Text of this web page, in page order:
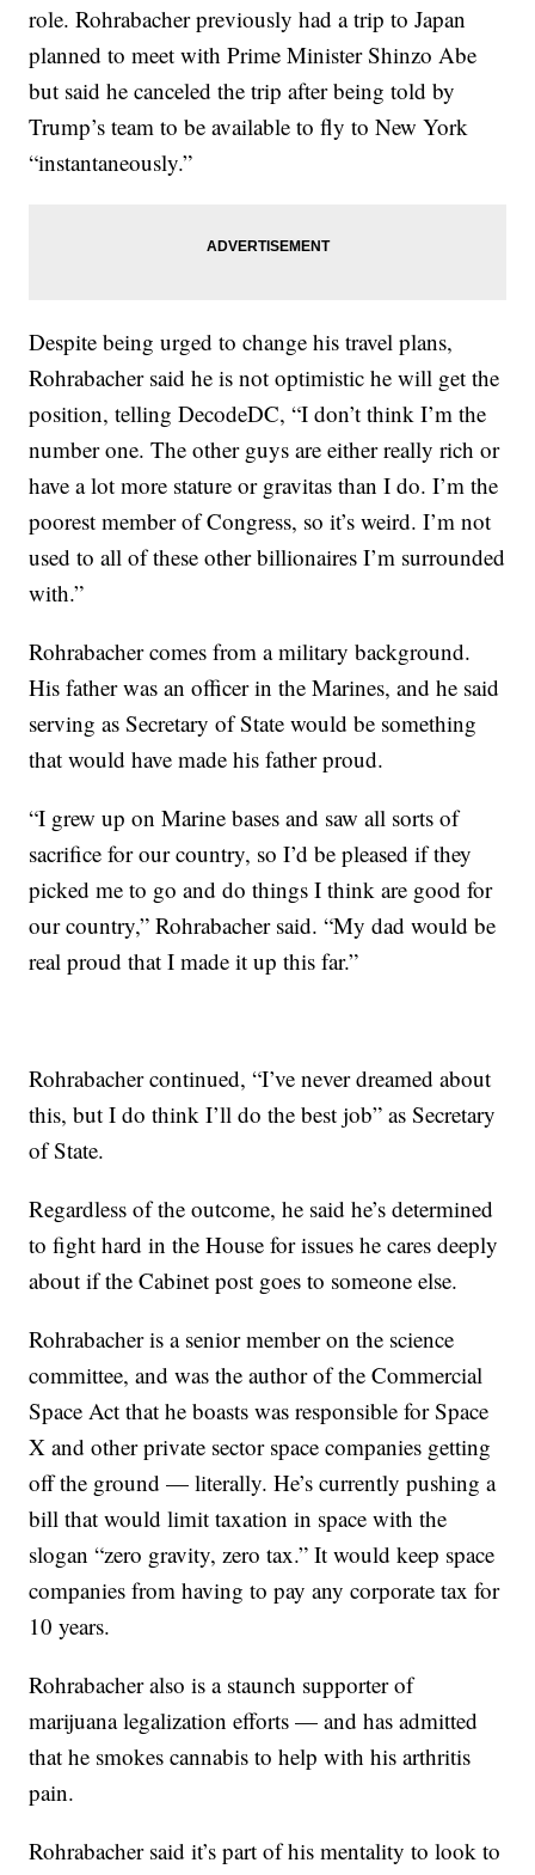
role. Rohrabacher previously had a trip to Japan
planned to meet with Prime Minister Shinzo Abe
but said he canceled the trip after being told by
Trump’s team to be available to fly to New York
“instantaneously.”
Despite being urged to change his travel plans,
Rohrabacher said he is not optimistic he will get the
position, telling DecodeDC, “I don’t think I’m the
number one. The other guys are either really rich or
have a lot more stature or gravitas than I do. I’m the
poorest member of Congress, so it’s weird. I’m not
used to all of these other billionaires I’m surrounded
with.”
Rohrabacher comes from a military background.
His father was an officer in the Marines, and he said
serving as Secretary of State would be something
that would have made his father proud.
“I grew up on Marine bases and saw all sorts of
sacrifice for our country, so I’d be pleased if they
picked me to go and do things I think are good for
our country,” Rohrabacher said. “My dad would be
real proud that I made it up this far.”
Rohrabacher continued, “I’ve never dreamed about
this, but I do think I’ll do the best job” as Secretary
of State.
Regardless of the outcome, he said he’s determined
to fight hard in the House for issues he cares deeply
about if the Cabinet post goes to someone else.
Rohrabacher is a senior member on the science
committee, and was the author of the Commercial
Space Act that he boasts was responsible for Space
X and other private sector space companies getting
off the ground — literally. He’s currently pushing a
bill that would limit taxation in space with the
slogan “zero gravity, zero tax.” It would keep space
companies from having to pay any corporate tax for
10 years.
Rohrabacher also is a staunch supporter of
marijuana legalization efforts — and has admitted
that he smokes cannabis to help with his arthritis
pain.
Rohrabacher said it’s part of his mentality to look to